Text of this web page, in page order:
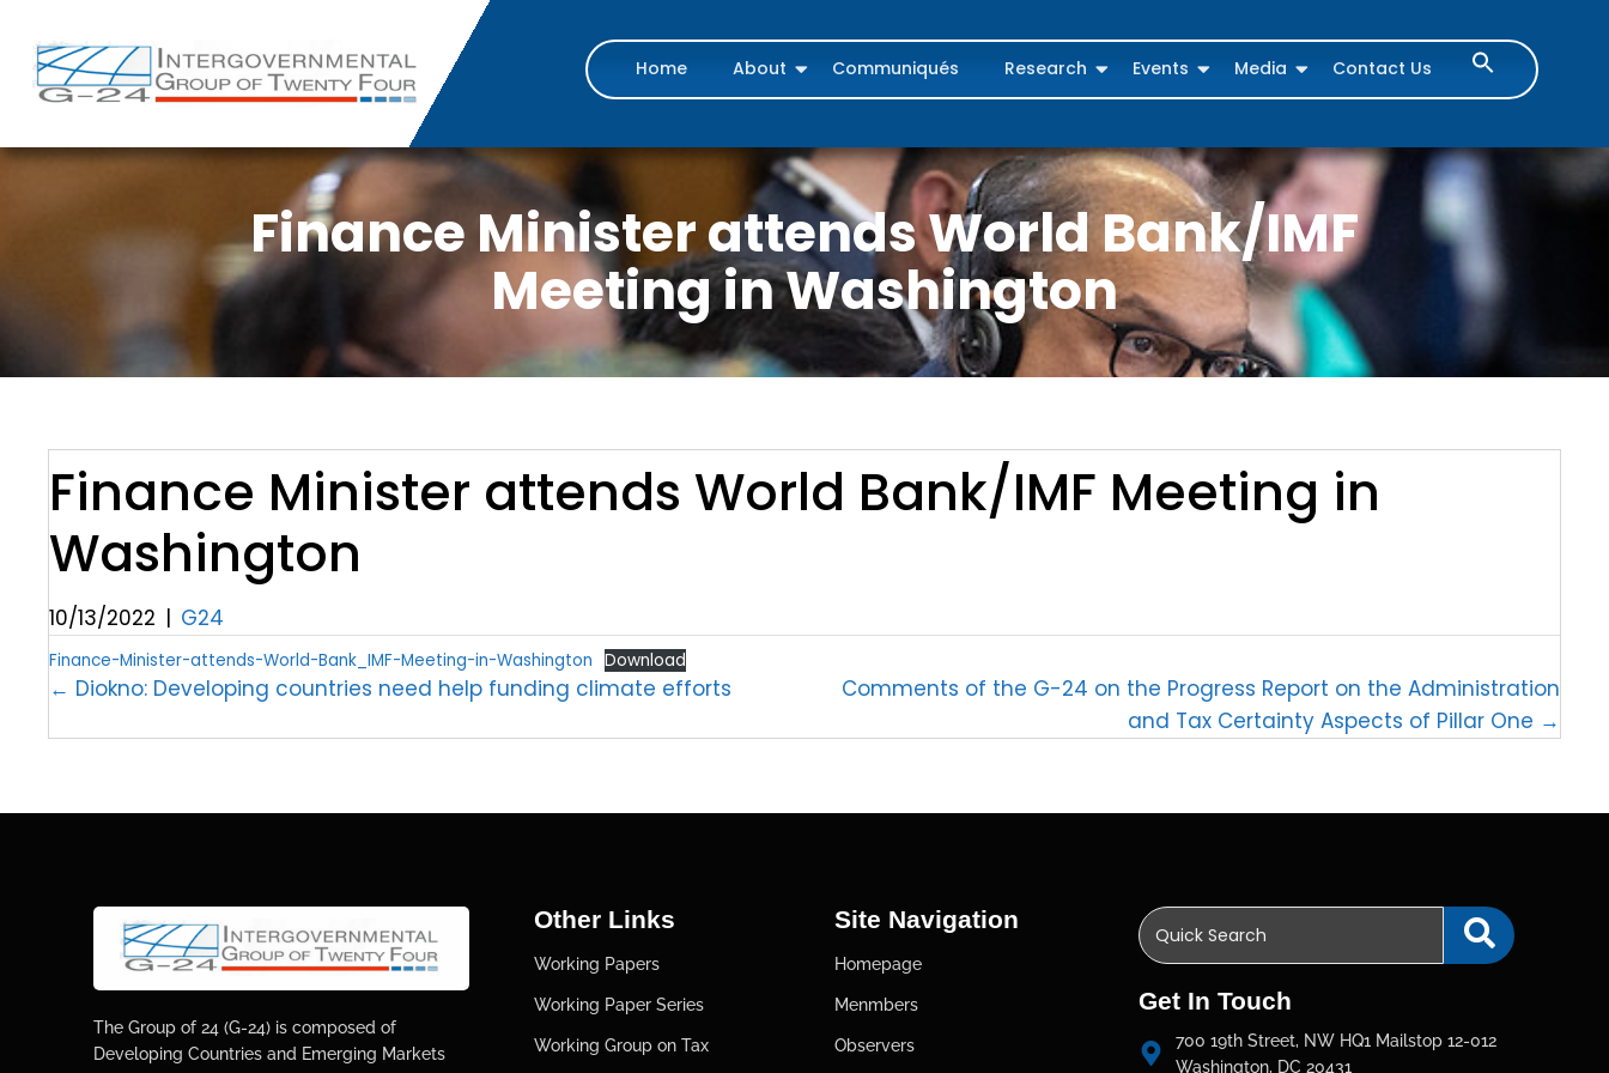
Home About Communiqués Research Events Media Contact Us
Finance Minister attends World Bank/IMF
Meeting in Washington
Finance Minister attends World Bank/IMF Meeting in
Washington
10/13/2022 | G24
Finance-Minister-attends-World-Bank_IMF-Meeting-in-Washington Download
← Diokno: Developing countries need help funding climate efforts
Comments of the G-24 on the Progress Report on the Administration
and Tax Certainty Aspects of Pillar One →
The Group of 24 (G-24) is composed of
Developing Countries and Emerging Markets
Other Links
Working Papers
Working Paper Series
Working Group on Tax
Site Navigation
Homepage
Menmbers
Observers
Get In Touch
700 19th Street, NW HQ1 Mailstop 12-012
Washington, DC 20431